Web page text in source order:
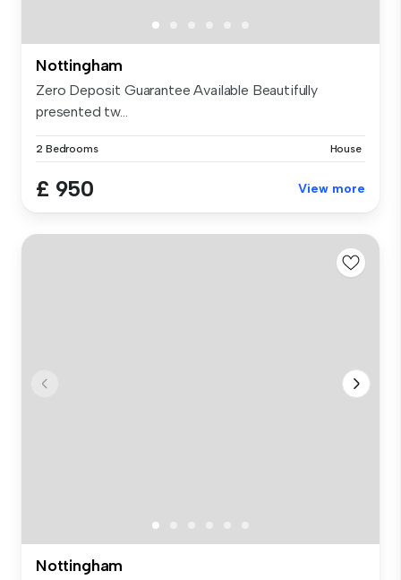
Nottingham
Zero Deposit Guarantee Available Beautifully
presented tw...
2 Bedrooms House
£ 950 View more
Nottingham